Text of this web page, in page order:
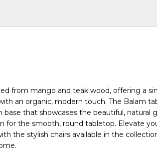
from mango and teak wood, offering a
an organic, modern touch. The Balam
base that showcases the beautiful, natural
for the smooth, round tabletop. Elevate
the stylish chairs available in the